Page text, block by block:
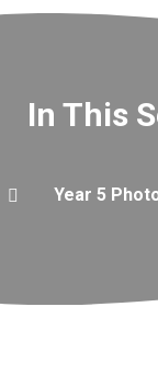
In This
Year 5